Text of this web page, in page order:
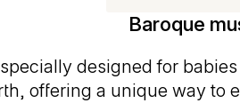
Baroque
designed for
offering a unique way to